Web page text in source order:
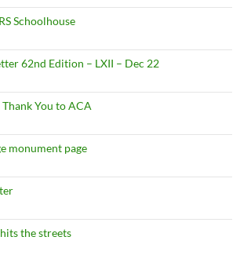
Schoolhouse
62nd Edition – LXII – Dec 22
You to ACA
monument page
the streets